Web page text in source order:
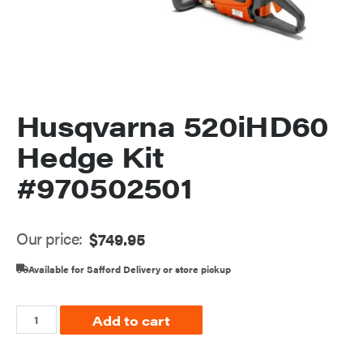
Husqvarna 520iHD60
Hedge Kit
#970502501
Our price: $749.95
Available for Safford Delivery or store pickup
Add to cart